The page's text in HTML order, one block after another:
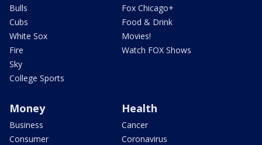
Bulls
Cubs
White Sox
Fire
Sky
College Sports
Fox Chicago+
Food & Drink
Movies!
Watch FOX Shows
Money
Business
Consumer
Health
Cancer
Coronavirus